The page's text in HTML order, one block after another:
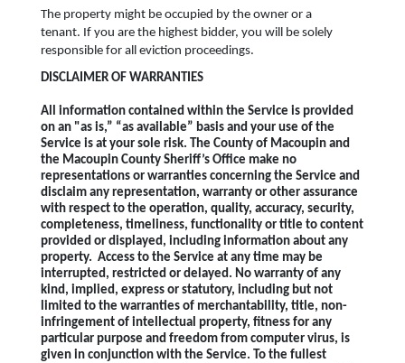
The property might be occupied by the owner or a
tenant. If you are the highest bidder, you will be solely
responsible for all eviction proceedings.
DISCLAIMER OF WARRANTIES
All information contained within the Service is provided
on an "as is,” “as available” basis and your use of the
Service is at your sole risk. The County of Macoupin and
the Macoupin County Sheriff’s Office make no
representations or warranties concerning the Service and
disclaim any representation, warranty or other assurance
with respect to the operation, quality, accuracy, security,
completeness, timeliness, functionality or title to content
provided or displayed, including information about any
property. Access to the Service at any time may be
interrupted, restricted or delayed. No warranty of any
kind, implied, express or statutory, including but not
limited to the warranties of merchantability, title, non-
infringement of intellectual property, fitness for any
particular purpose and freedom from computer virus, is
given in conjunction with the Service. To the fullest